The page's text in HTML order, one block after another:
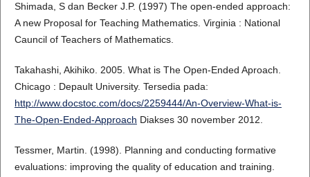
Shimada, S dan Becker J.P. (1997) The open-ended approach:
A new Proposal for Teaching Mathematics. Virginia : National
Cauncil of Teachers of Mathematics.
Takahashi, Akihiko. 2005. What is The Open-Ended Aproach.
Chicago : Depault University. Tersedia pada:
http://www.docstoc.com/docs/2259444/An-Overview-What-is-
The-Open-Ended-Approach Diakses 30 november 2012.
Tessmer, Martin. (1998). Planning and conducting formative
evaluations: improving the quality of education and training.